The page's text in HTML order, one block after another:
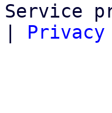
Service
Privacy